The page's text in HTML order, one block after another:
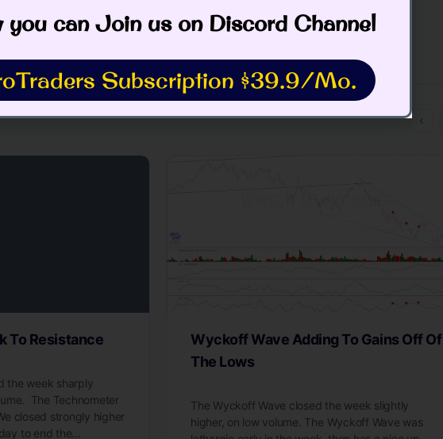
To Resistance
the week sharply
The Technometer
closed strongly higher
to end the…
Wyckoff Wave Adding To Gains Off Of
The Lows
The Wyckoff Wave closed the week slightly
higher, on low volume. The Wyckoff Wave was
you can Join us on Discord Channel
Subscription $39.9/Mo.